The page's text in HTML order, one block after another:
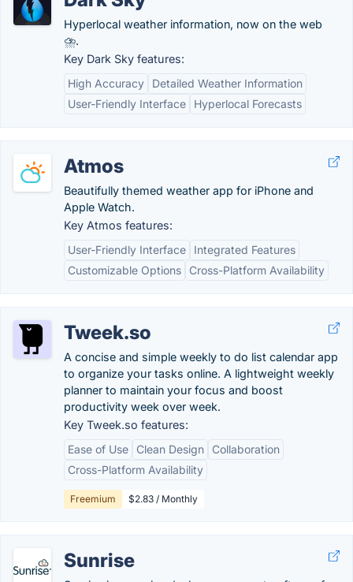
Hyperlocal weather information, now on the web
⛈.
Key Dark Sky features:
High Accuracy
Detailed Weather Information
User-Friendly Interface
Hyperlocal Forecasts
Atmos
Beautifully themed weather app for iPhone and
Apple Watch.
Key Atmos features:
User-Friendly Interface
Integrated Features
Customizable Options
Cross-Platform Availability
Tweek.so
A concise and simple weekly to do list calendar app
to organize your tasks online. A lightweight weekly
planner to maintain your focus and boost
productivity week over week.
Key Tweek.so features:
Ease of Use
Clean Design
Collaboration
Cross-Platform Availability
Freemium $2.83 / Monthly
Sunrise